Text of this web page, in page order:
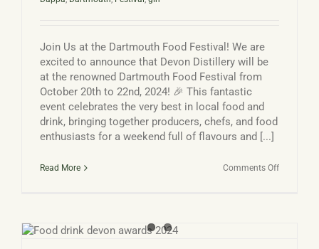
Join Us at the Dartmouth Food Festival! We are
excited to announce that Devon Distillery will be
at the renowned Dartmouth Food Festival from
October 20th to 22nd, 2024! 🎉 This fantastic
event celebrates the very best in local food and
drink, bringing together producers, chefs, and food
enthusiasts for a weekend full of flavours and [...]
Read More Comments Offon